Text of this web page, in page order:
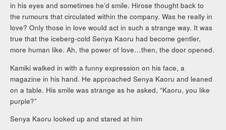
in his eyes and sometimes he’d smile. Hirose thought back to
the rumours that circulated within the company. Was he really in
love? Only those in love would act in such a strange way. It was
true that the iceberg-cold Senya Kaoru had become gentler,
more human like. Ah, the power of love…then, the door opened.
Kamiki walked in with a funny expression on his face, a
magazine in his hand. He approached Senya Kaoru and leaned
on a table. His smile was strange as he asked, “Kaoru, you like
purple?”
Senya Kaoru looked up and stared at him